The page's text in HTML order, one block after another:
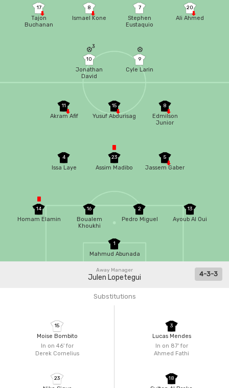
17
Tajon
Buchanan
8
Ismael Kone
7
Stephen
Eustaquio
20
Ali Ahmed
3
10
Jonathan
David
9
Cyle Larin
1
Mahmud Abunada
13
Ayoub Al Oui
2
Pedro Miguel
16
Boualem
Khoukhi
14
Homam Elamin
5
Jassem Gaber
23
Assim Madibo
4
Issa Laye
8
Edmilson
Junior
15
Yusuf Abdurisag
11
Akram Afif
Away Manager
Julen Lopetegui 4-3-3
Substitutions
In on 46'for
Derek Cornelius
15
Moise Bombito
23
In on 87'for
Ahmed Fathi
3
Lucas Mendes
18